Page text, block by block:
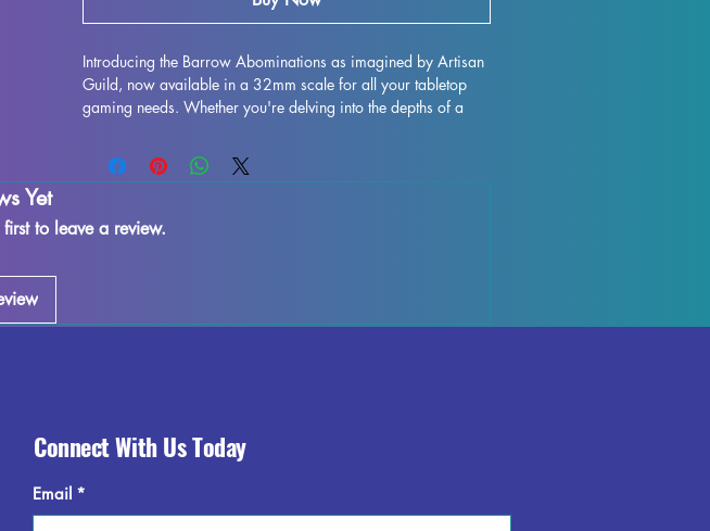
Introducing the Barrow Abominations as imagined by Artisan
Guild, now available in a 32mm scale for all your tabletop
gaming needs. Whether you're delving into the depths of a
Pathfinder, these high-quality resin printed miniatures are sure
to bring your game to life. Each piece is meticulously crafted,
some minor imperfections may occur during the printing
Yet
to leave a review.
Connect With Us Today
Email *